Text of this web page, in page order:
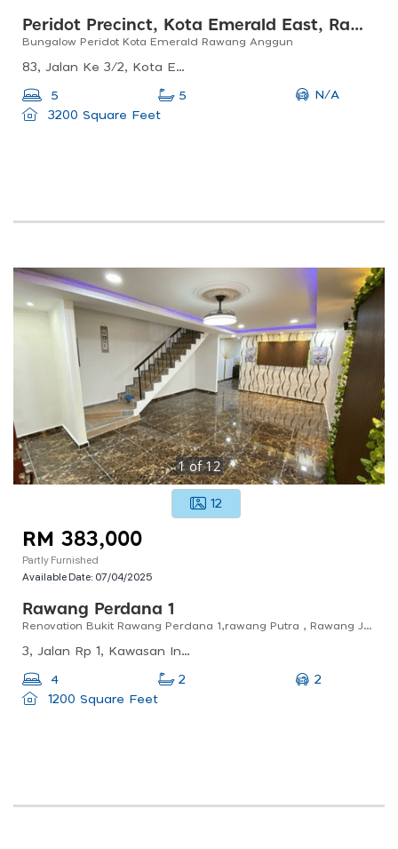
Peridot Precinct, Kota Emerald East, Rawang
Bungalow Peridot Kota Emerald Rawang Anggun
83, Jalan Ke 3/2, Kota Emerald, 48000 Rawang, Selangor, Malaysia
5 5
N/A
3200 Square Feet
1of12
12
RM 383,000
Partly Furnished
Available Date: 07/04/2025
Rawang Perdana 1
Renovation Bukit Rawang Perdana 1,rawang Putra , Rawang Jaya
3, Jalan Rp 1, Kawasan Industri Rawang Perdana, 48000 Rawang, Selangor, Malaysia
4 2
2
1200 Square Feet